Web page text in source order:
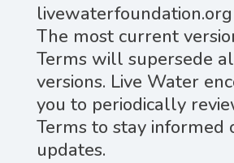
The most current
Terms will supersede
versions. Live Water
you to periodically
Terms to stay informed
updates.